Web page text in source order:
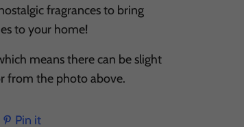
fragrances to bring
to your home!
means there can be slight
from the photo above.
Pin it